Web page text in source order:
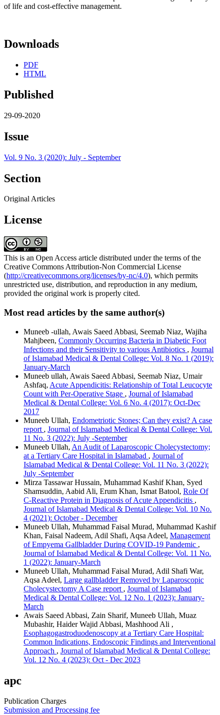
of life and cost-effective management.
Downloads
PDF
HTML
Published
29-09-2020
Issue
Vol. 9 No. 3 (2020): July - September
Section
Original Articles
License
This is an Open Access article distributed under the terms of the
Creative Commons Attribution-Non Commercial License
(http://creativecommons.org/licenses/by-nc/4.0), which permits
unrestricted use, distribution, and reproduction in any medium,
provided the original work is properly cited.
Most read articles by the same author(s)
Muneeb -ullah, Awais Saeed Abbasi, Seemab Niaz, Wajiha
Mahjbeen, Commonly Occurring Bacteria in Diabetic Foot
Infections and their Sensitivity to various Antibiotics , Journal
of Islamabad Medical & Dental College: Vol. 8 No. 1 (2019):
January-March
Muneeb ullah, Awais Saeed Abbasi, Seemab Niaz, Umair
Ashfaq, Acute Appendicitis: Relationship of Total Leucocyte
Count with Per-Operative Stage , Journal of Islamabad
Medical & Dental College: Vol. 6 No. 4 (2017): Oct-Dec
2017
Muneeb Ullah, Endometriotic Stones; Can they exist? A case
report , Journal of Islamabad Medical & Dental College: Vol.
11 No. 3 (2022): July -September
Muneeb Ullah, An Audit of Laparoscopic Cholecystectomy;
at a Tertiary Care Hospital in Islamabad , Journal of
Islamabad Medical & Dental College: Vol. 11 No. 3 (2022):
July -September
Mirza Tassawar Hussain, Muhammad Kashif Khan, Syed
Shamsuddin, Aabid Ali, Erum Khan, Ismat Batool, Role Of
C-Reactive Protein in Diagnosis of Acute Appendicitis ,
Journal of Islamabad Medical & Dental College: Vol. 10 No.
4 (2021): October - December
Muneeb Ullah, Muhammad Faisal Murad, Muhammad Kashif
Khan, Faisal Nadeem, Adil Shafi, Aqsa Adeel, Management
of Empyema Gallbladder During COVID-19 Pandemic ,
Journal of Islamabad Medical & Dental College: Vol. 11 No.
1 (2022): January-March
Muneeb Ullah, Muhammad Faisal Murad, Adil Shafi War,
Aqsa Adeel, Large gallbladder Removed by Laparoscopic
Cholecystectomy A Case report , Journal of Islamabad
Medical & Dental College: Vol. 12 No. 1 (2023): January-
March
Awais Saeed Abbasi, Zain Sharif, Muneeb Ullah, Muaz
Mubashir, Haider Wajid Abbasi, Mashhood Ali ,
Esophagogastroduodenoscopy at a Tertiary Care Hospital:
Common Indications, Endoscopic Findings and Interventional
Approach , Journal of Islamabad Medical & Dental College:
Vol. 12 No. 4 (2023): Oct - Dec 2023
apc
Publication Charges
Submission and Processing fee